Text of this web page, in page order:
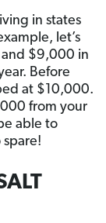
in states
let’s
$9,000 in
Before
at $10,000.
from your
able to